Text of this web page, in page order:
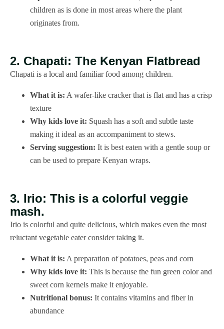
children as is done in most areas where the plant
originates from.
2. Chapati: The Kenyan Flatbread
Chapati is a local and familiar food among children.
What it is: A wafer-like cracker that is flat and has a crisp
texture
Why kids love it: Squash has a soft and subtle taste
making it ideal as an accompaniment to stews.
Serving suggestion: It is best eaten with a gentle soup or
can be used to prepare Kenyan wraps.
3. Irio: This is a colorful veggie
mash.
Irio is colorful and quite delicious, which makes even the most
reluctant vegetable eater consider taking it.
What it is: A preparation of potatoes, peas and corn
Why kids love it: This is because the fun green color and
sweet corn kernels make it enjoyable.
Nutritional bonus: It contains vitamins and fiber in
abundance